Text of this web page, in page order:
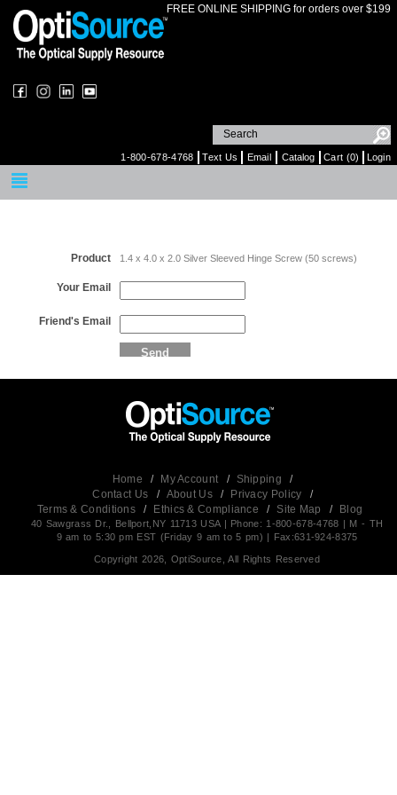
FREE ONLINE SHIPPING for orders over $199
1-800-678-4768 Text Us Email Catalog Cart (0) Login
Product 1.4 x 4.0 x 2.0 Silver Sleeved Hinge Screw (50 screws)
Your Email
Friend's Email
Send
Home / My Account / Shipping
/
Contact Us
/ About Us / Privacy Policy
/
Terms & Conditions
/ Ethics & Compliance / Site Map / Blog
40 Sawgrass Dr., Bellport,NY 11713 USA | Phone: 1-800-678-4768 | M - TH
9 am to 5:30 pm EST (Friday 9 am to 5 pm) | Fax:631-924-8375
Copyright 2026, OptiSource, All Rights Reserved